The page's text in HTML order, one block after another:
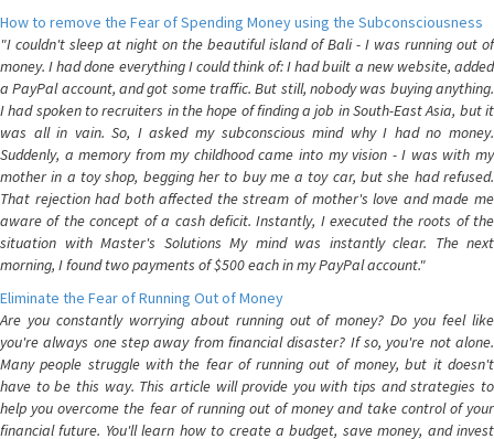
How to remove the Fear of Spending Money using the Subconsciousness
"I couldn't sleep at night on the beautiful island of Bali - I was running out of
money. I had done everything I could think of: I had built a new website, added
a PayPal account, and got some traffic. But still, nobody was buying anything.
I had spoken to recruiters in the hope of finding a job in South-East Asia, but it
was all in vain. So, I asked my subconscious mind why I had no money.
Suddenly, a memory from my childhood came into my vision - I was with my
mother in a toy shop, begging her to buy me a toy car, but she had refused.
That rejection had both affected the stream of mother's love and made me
aware of the concept of a cash deficit. Instantly, I executed the roots of the
situation with Master's Solutions My mind was instantly clear. The next
morning, I found two payments of $500 each in my PayPal account."
Eliminate the Fear of Running Out of Money
Are you constantly worrying about running out of money? Do you feel like
you're always one step away from financial disaster? If so, you're not alone.
Many people struggle with the fear of running out of money, but it doesn't
have to be this way. This article will provide you with tips and strategies to
help you overcome the fear of running out of money and take control of your
financial future. You'll learn how to create a budget, save money, and invest